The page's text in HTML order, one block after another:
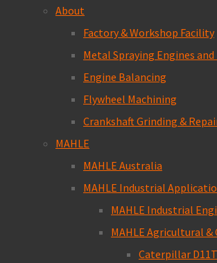
About
Factory & Workshop Facility
Metal Spraying Engines and
Engine Balancing
Flywheel Machining
Crankshaft Grinding &
MAHLE
MAHLE Australia
MAHLE Industrial
MAHLE Industrial
MAHLE Agricultural
Caterpillar